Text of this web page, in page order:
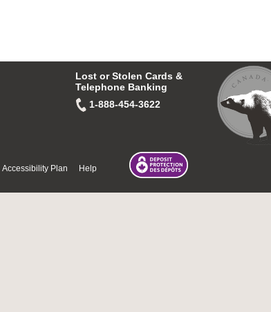
Accessibility Plan Help
Lost or Stolen Cards &
Telephone Banking
1-888-454-3622